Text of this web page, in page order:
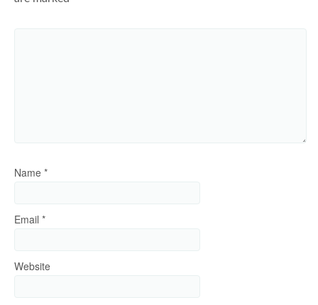
Name *
Email *
Website